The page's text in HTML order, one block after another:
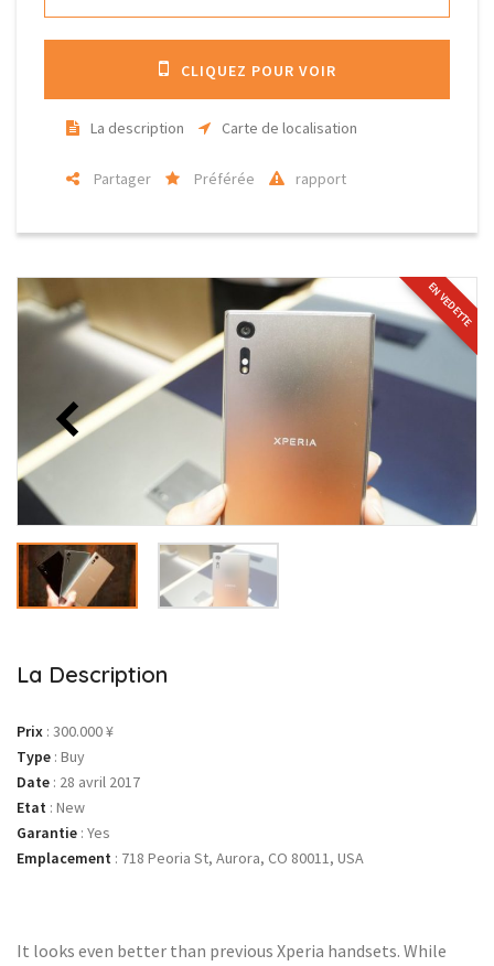
CLIQUEZ POUR VOIR
La description Carte de localisation
Partager Préférée rapport
EN VEDETTE
La Description
Prix : 300.000 ¥
Type : Buy
Date : 28 avril 2017
Etat : New
Garantie : Yes
Emplacement : 718 Peoria St, Aurora, CO 80011, USA
It looks even better than previous Xperia handsets. While